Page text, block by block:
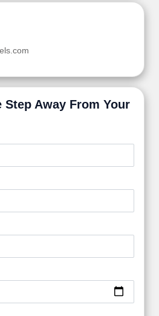
Step Away From Your